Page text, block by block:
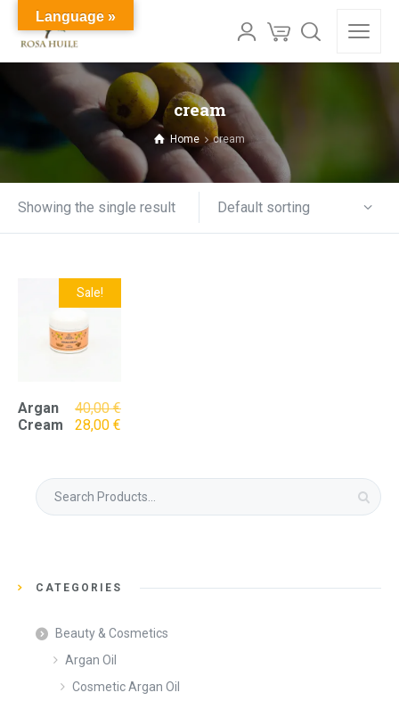
cream
Home cream
Showing the single result Default sorting
Sale!
Argan
Cream
40,00€Original
price
28,00 €Current
28,00 €.
Search
for:
CATEGORIES
Beauty & Cosmetics
Argan Oil
Cosmetic Argan Oil
Language »